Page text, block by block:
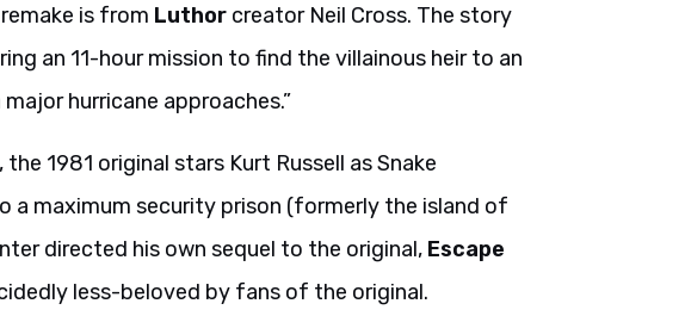
remake is from Luthor creator Neil Cross. The story
an 11-hour mission to find the villainous heir to an
hurricane approaches.”
1981 original stars Kurt Russell as Snake
a maximum security prison (formerly the island of
directed his own sequel to the original, Escape
less-beloved by fans of the original.